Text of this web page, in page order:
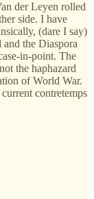
der Leyen rolled
side. I have
(dare I say)
the Diaspora
in-point. The
the haphazard
of World War.
contretemps